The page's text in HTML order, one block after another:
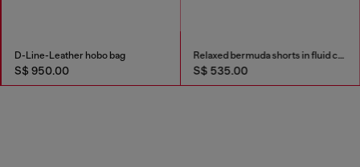
D-Line-Leather hobo bag
S$ 950.00
Relaxed bermuda shorts in fluid coated denim
S$ 535.00